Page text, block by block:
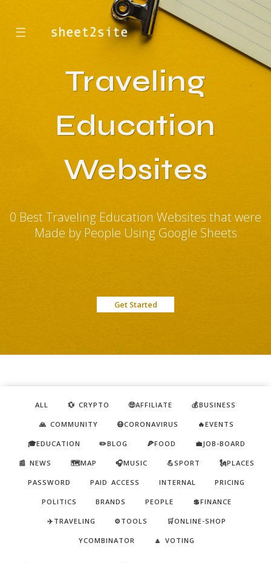
☰
Traveling
Education
Websites
0 Best Traveling Education Websites that were
Made by People Using Google Sheets
Get Started
ALL 💱 CRYPTO 🤑AFFILIATE 💰BUSINESS
🙏 COMMUNITY 😷CORONAVIRUS 🔥EVENTS
🎓EDUCATION ✏️BLOG 🍕FOOD 💼JOB-BOARD
📰 NEWS 🗺️MAP 🎧MUSIC 💪SPORT 🗽PLACES
PASSWORD PAID ACCESS INTERNAL PRICING
POLITICS BRANDS PEOPLE 💲FINANCE
✈️TRAVELING ⚙️TOOLS 🛒ONLINE-SHOP
YCOMBINATOR 🔼 VOTING